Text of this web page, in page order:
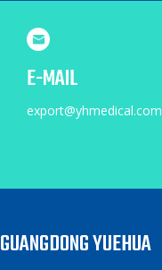
E-MAIL
export@yhmedical.com
GUANGDONG YUEHUA